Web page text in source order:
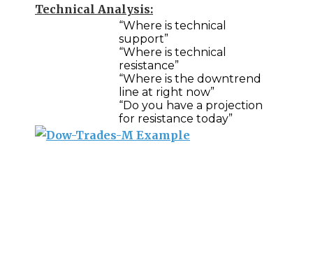
Technical Analysis:
“Where is technical
support”
“Where is technical
resistance”
“Where is the downtrend
line at right now”
“Do you have a projection
for resistance today”